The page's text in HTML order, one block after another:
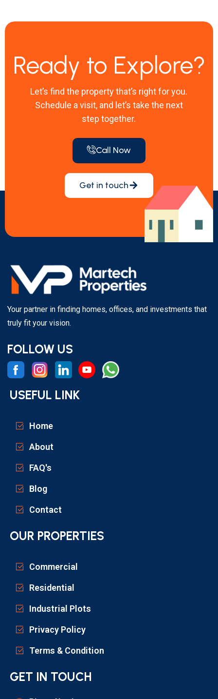
Ready to Explore?
Let’s find the property that’s right for you.
Schedule a visit, and let’s take the next
step together.
Call Now
Get in touch
Your partner in finding homes, offices, and investments that
truly fit your vision.
FOLLOW US
USEFUL LINK
Home
About
FAQ's
Blog
Contact
OUR PROPERTIES
Commercial
Residential
Industrial Plots
Privacy Policy
Terms & Condition
GET IN TOUCH